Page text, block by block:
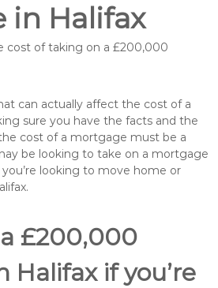
in Halifax
cost of taking on a £200,000
can actually affect the cost of a
sure you have the facts and the
cost of a mortgage must be a
be looking to take on a mortgage
looking to move home or
£200,000
Halifax if you’re